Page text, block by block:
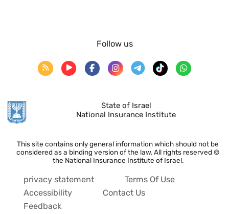
State of Israel
National Insurance Institute
This site contains only general information which should not be
considered as a binding version of the law. All rights reserved ©
the National Insurance Institute of Israel.
Follow us
privacy statement
Terms Of Use
Accessibility
Contact Us
Feedback